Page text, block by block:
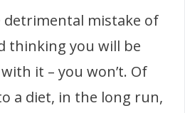
detrimental mistake of
thinking you will be
it – you won’t. Of
a diet, in the long run,